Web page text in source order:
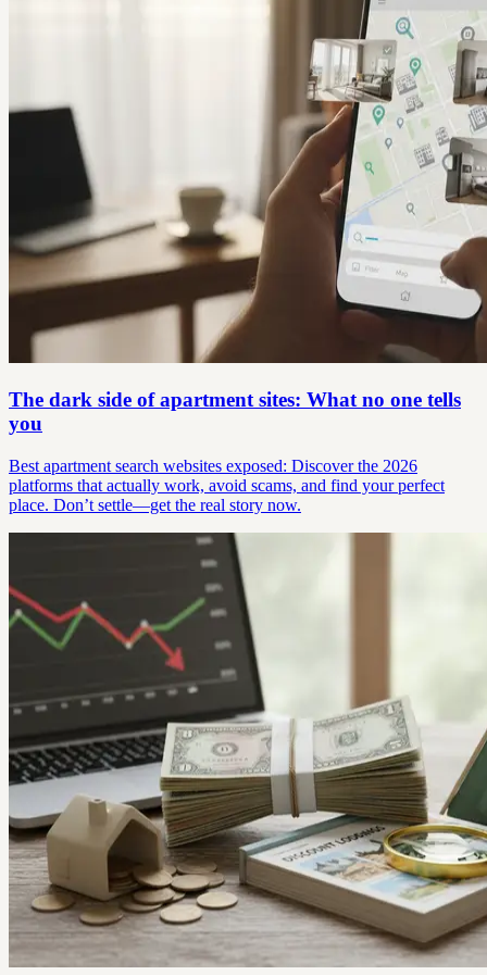
The dark side of apartment sites: What no one tells
you
Best apartment search websites exposed: Discover the 2026
platforms that actually work, avoid scams, and find your perfect
place. Don’t settle—get the real story now.